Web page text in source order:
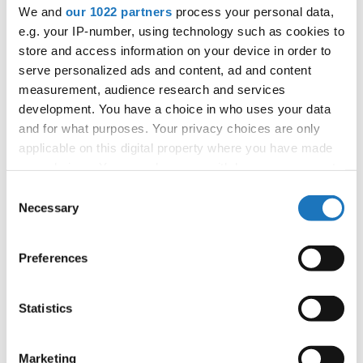
We and our 1022 partners process your personal data,
e.g. your IP-number, using technology such as cookies to
store and access information on your device in order to
serve personalized ads and content, ad and content
measurement, audience research and services
development. You have a choice in who uses your data
and for what purposes. Your privacy choices are only
applicable on this digital property where you have made
the Privacy trigger icon.
Collect information about your geographical location
Identify your device by actively scanning it for
Find out more about how your personal data is processed
Selection
Necessary
Preferences
Statistics
Marketing
APPLIED EVENT
City: TBA
Country:France
Organizer
FFDJ
Information: